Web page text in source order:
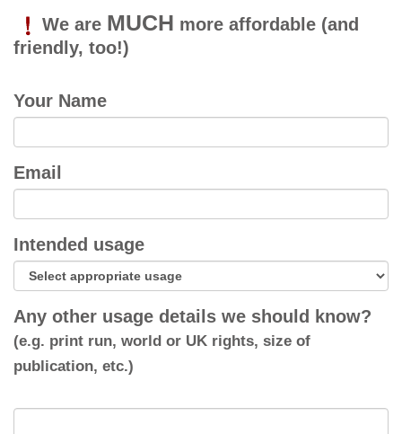
We are MUCH more affordable (and
friendly, too!)
Your Name
Email
Intended usage
Any other usage details we should know?
(e.g. print run, world or UK rights, size of
publication, etc.)